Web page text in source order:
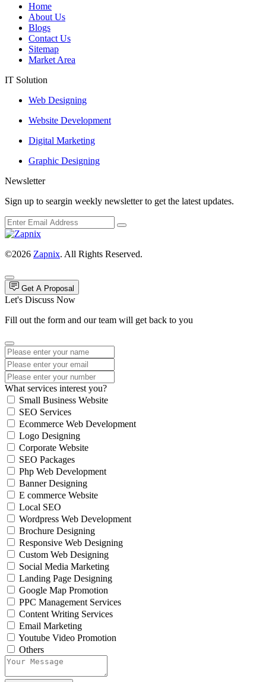
Home
About Us
Blogs
Contact Us
Sitemap
Market Area
IT Solution
Web Designing
Website Development
Digital Marketing
Graphic Designing
Newsletter
Sign up to seargin weekly newsletter to get the latest updates.
©2026 Zapnix. All Rights Reserved.
Get A Proposal
Let's Discuss Now
Fill out the form and our team will get back to you
What services interest you?
Small Business Website
SEO Services
Ecommerce Web Development
Logo Designing
Corporate Website
SEO Packages
Php Web Development
Banner Designing
E commerce Website
Local SEO
Wordpress Web Development
Brochure Designing
Responsive Web Designing
Custom Web Designing
Social Media Marketing
Landing Page Designing
Google Map Promotion
PPC Management Services
Content Writing Services
Email Marketing
Youtube Video Promotion
Others